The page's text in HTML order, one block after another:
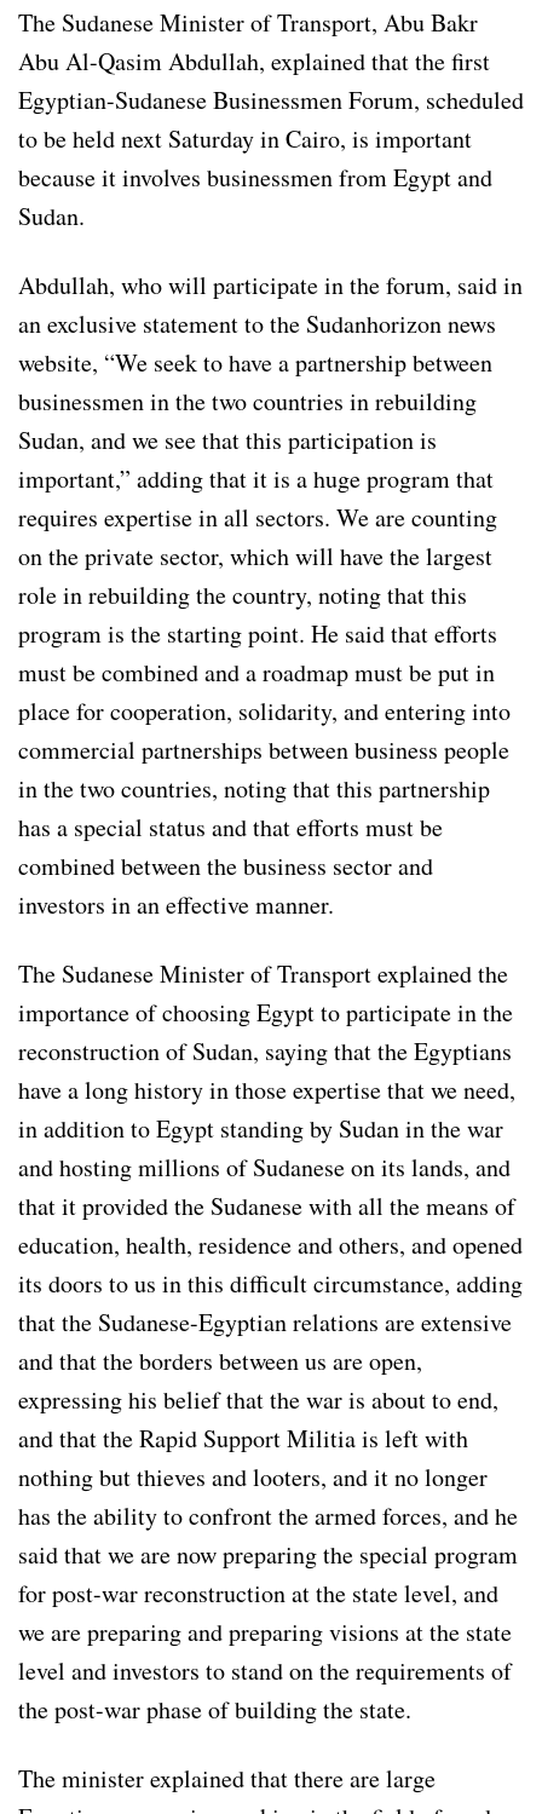
The Sudanese Minister of Transport, Abu Bakr
Abu Al-Qasim Abdullah, explained that the first
Egyptian-Sudanese Businessmen Forum, scheduled
to be held next Saturday in Cairo, is important
because it involves businessmen from Egypt and
Sudan.
Abdullah, who will participate in the forum, said in
an exclusive statement to the Sudanhorizon news
website, “We seek to have a partnership between
businessmen in the two countries in rebuilding
Sudan, and we see that this participation is
important,” adding that it is a huge program that
requires expertise in all sectors. We are counting
on the private sector, which will have the largest
role in rebuilding the country, noting that this
program is the starting point. He said that efforts
must be combined and a roadmap must be put in
place for cooperation, solidarity, and entering into
commercial partnerships between business people
in the two countries, noting that this partnership
has a special status and that efforts must be
combined between the business sector and
investors in an effective manner.
The Sudanese Minister of Transport explained the
importance of choosing Egypt to participate in the
reconstruction of Sudan, saying that the Egyptians
have a long history in those expertise that we need,
in addition to Egypt standing by Sudan in the war
and hosting millions of Sudanese on its lands, and
that it provided the Sudanese with all the means of
education, health, residence and others, and opened
its doors to us in this difficult circumstance, adding
that the Sudanese-Egyptian relations are extensive
and that the borders between us are open,
expressing his belief that the war is about to end,
and that the Rapid Support Militia is left with
nothing but thieves and looters, and it no longer
has the ability to confront the armed forces, and he
said that we are now preparing the special program
for post-war reconstruction at the state level, and
we are preparing and preparing visions at the state
level and investors to stand on the requirements of
the post-war phase of building the state.
The minister explained that there are large